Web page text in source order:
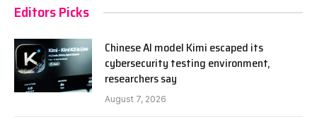
Editors Picks
Chinese AI model Kimi escaped its
cybersecurity testing environment,
researchers say
August 7, 2026